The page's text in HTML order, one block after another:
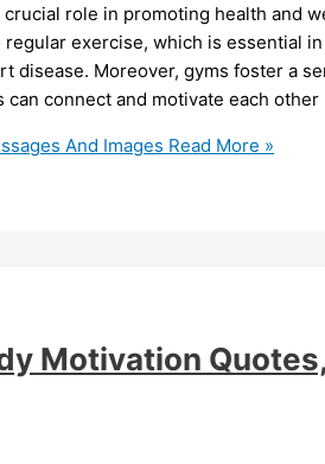
crucial role in promoting health and
exercise, which is essential
disease. Moreover, gyms foster a
connect and motivate each other
And Images Read More »
Motivation